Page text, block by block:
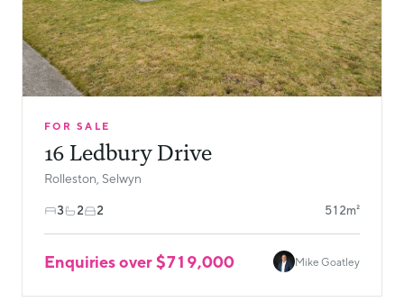
FOR SALE
16 Ledbury Drive
Rolleston, Selwyn
3 2 2 512m²
Enquiries over $719,000 Mike Goatley